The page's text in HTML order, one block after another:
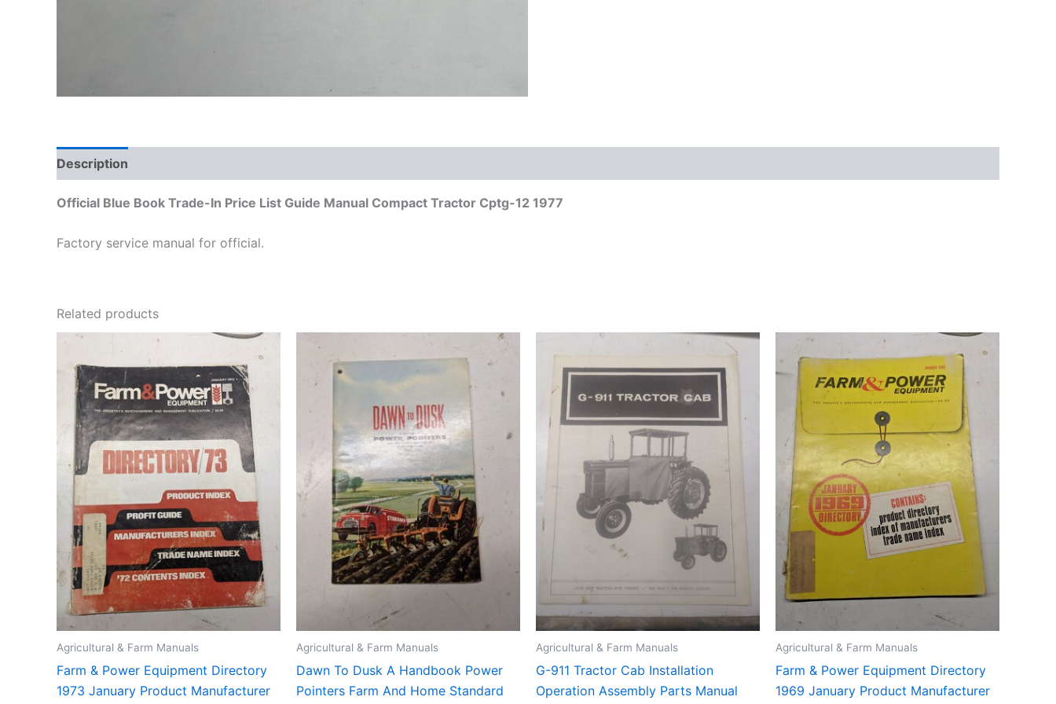
Description
Official Blue Book Trade-In Price List Guide Manual Compact Tractor Cptg-12 1977
Factory service manual for official.
Related products
Agricultural & Farm Manuals
Farm & Power Equipment Directory
1973 January Product Manufacturer
Agricultural & Farm Manuals
Dawn To Dusk A Handbook Power
Pointers Farm And Home Standard
Agricultural & Farm Manuals
G-911 Tractor Cab Installation
Operation Assembly Parts Manual
Agricultural & Farm Manuals
Farm & Power Equipment Directory
1969 January Product Manufacturer